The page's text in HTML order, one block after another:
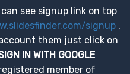
see signup link on top
signup .
them just click on
IN WITH GOOGLE
member of